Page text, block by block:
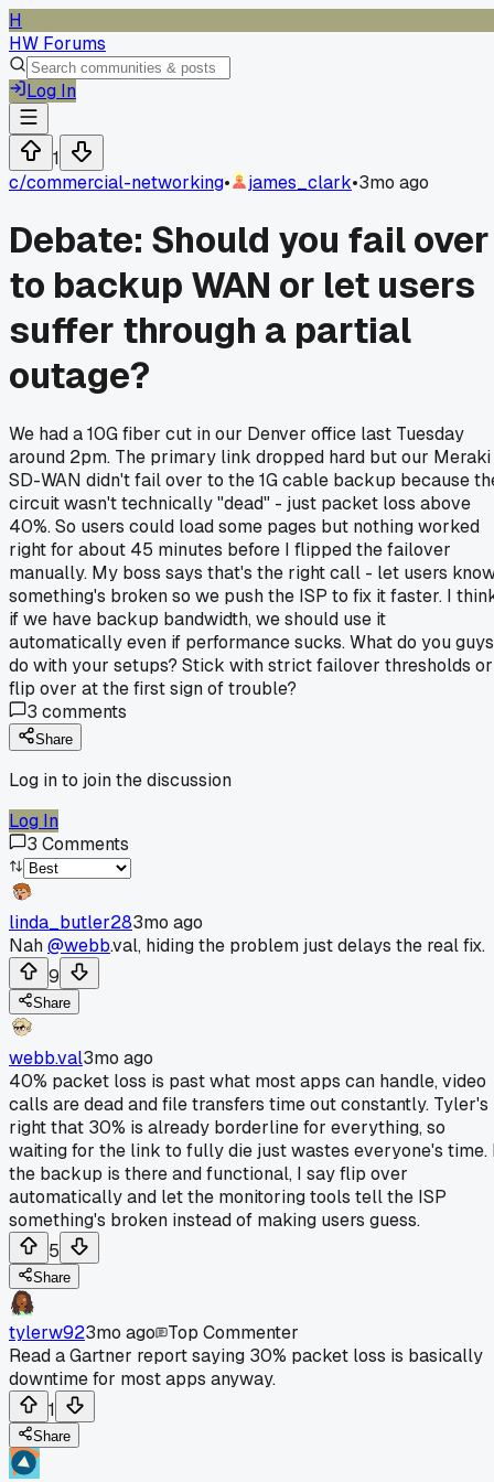
H
HW Forums
Log In
1
c/commercial-networking• james_clark•3mo ago
Debate: Should you fail over
to backup WAN or let users
suffer through a partial
outage?
We had a 10G fiber cut in our Denver office last Tuesday
around 2pm. The primary link dropped hard but our Meraki
SD-WAN didn't fail over to the 1G cable backup because
circuit wasn't technically "dead" - just packet loss above
40%. So users could load some pages but nothing worked
right for about 45 minutes before I flipped the failover
manually. My boss says that's the right call - let users
something's broken so we push the ISP to fix it faster. I
if we have backup bandwidth, we should use it
automatically even if performance sucks. What do you guys
do with your setups? Stick with strict failover thresholds or
flip over at the first sign of trouble?
3 comments
Share
Log in to join the discussion
Log In
3 Comments
linda_butler283mo ago
Nah@webb.val, hiding the problem just delays the real fix.
9
Share
webb.val3mo ago
40% packet loss is past what most apps can handle, video
calls are dead and file transfers time out constantly. Tyler's
right that 30% is already borderline for everything, so
waiting for the link to fully die just wastes everyone's time.
the backup is there and functional, I say flip over
automatically and let the monitoring tools tell the ISP
something's broken instead of making users guess.
5
Share
tylerw923mo ago
Top Commenter
Read a Gartner report saying 30% packet loss is basically
downtime for most apps anyway.
1
Share